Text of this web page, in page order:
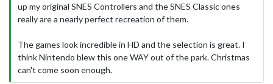
up my original SNES Controllers and the SNES Classic ones
really are a nearly perfect recreation of them.
The games look incredible in HD and the selection is great. I
think Nintendo blew this one WAY out of the park. Christmas
can't come soon enough.